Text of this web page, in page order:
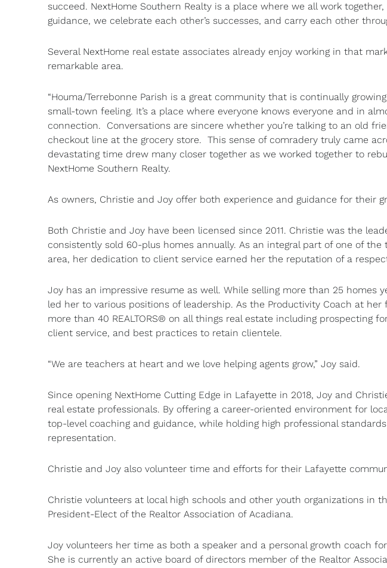
succeed. NextHome Southern Realty is a place where we all work
guidance, we celebrate each other’s successes, and carry each other
Several NextHome real estate associates already enjoy working in that
remarkable area.
“Houma/Terrebonne Parish is a great community that is continually
small-town feeling. It’s a place where everyone knows everyone and in
connection. Conversations are sincere whether you’re talking to an old
checkout line at the grocery store. This sense of comradery truly came
devastating time drew many closer together as we worked together to
NextHome Southern Realty.
As owners, Christie and Joy offer both experience and guidance for their
Both Christie and Joy have been licensed since 2011. Christie was the
consistently sold 60-plus homes annually. As an integral part of one of
area, her dedication to client service earned her the reputation of a
Joy has an impressive resume as well. While selling more than 25 homes
led her to various positions of leadership. As the Productivity Coach at
more than 40 REALTORS® on all things real estate including prospecting
client service, and best practices to retain clientele.
“We are teachers at heart and we love helping agents grow,” Joy said.
Since opening NextHome Cutting Edge in Lafayette in 2018, Joy and
real estate professionals. By offering a career-oriented environment for
top-level coaching and guidance, while holding high professional
representation.
Christie and Joy also volunteer time and efforts for their Lafayette
Christie volunteers at local high schools and other youth organizations in
President-Elect of the Realtor Association of Acadiana.
Joy volunteers her time as both a speaker and a personal growth coach
She is currently an active board of directors member of the Realtor